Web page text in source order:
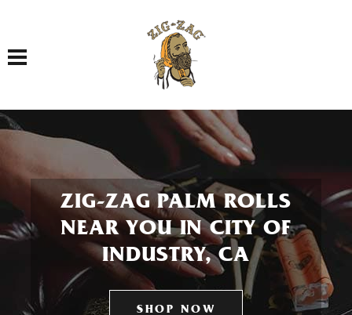
Toggle navigation
ZIG-ZAG PALM ROLLS
NEAR YOU IN CITY OF
INDUSTRY, CA
SHOP NOW